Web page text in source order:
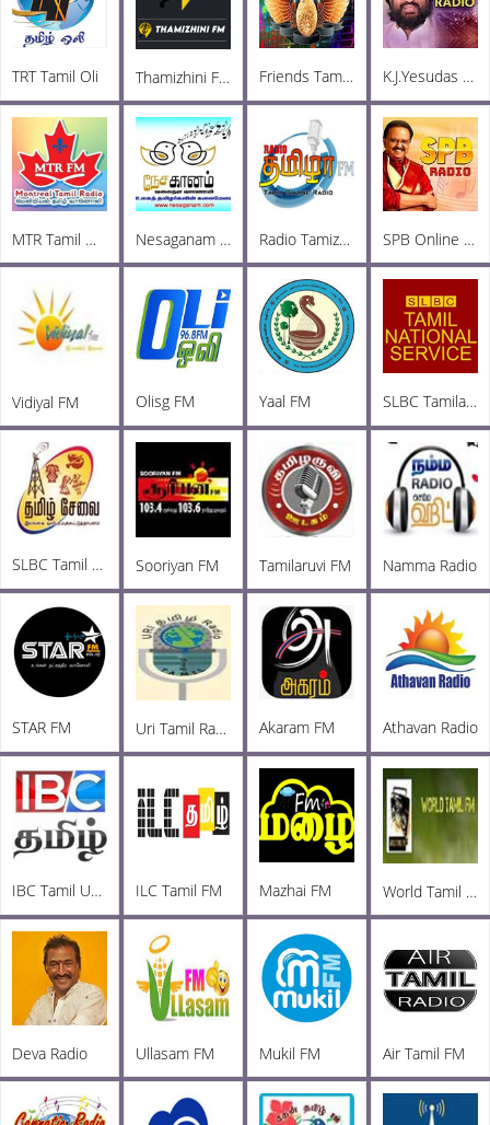
TRT Tamil Oli Thamizhini FM Friends TamilChat FM K.J.Yesudas Radio
MTR Tamil Online Radio Nesaganam Tamil Radio Radio Tamizha FM SPB Online Radio
Vidiyal FM Olisg FM Yaal FM SLBC Tamila National
SLBC Tamil FM Sooriyan FM Tamilaruvi FM Namma Radio
STAR FM Uri Tamil Radio Akaram FM Athavan Radio
IBC Tamil UK FM ILC Tamil FM Mazhai FM World Tamil Radio
Deva Radio Ullasam FM Mukil FM Air Tamil FM